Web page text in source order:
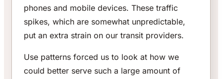
phones and mobile devices. These traffic
spikes, which are somewhat unpredictable,
put an extra strain on our transit providers.
Use patterns forced us to look at how we
could better serve such a large amount of